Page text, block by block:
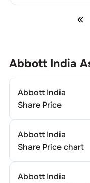
Abbott India
Abbott India
Share Price
Abbott India
Share Price chart
Abbott India